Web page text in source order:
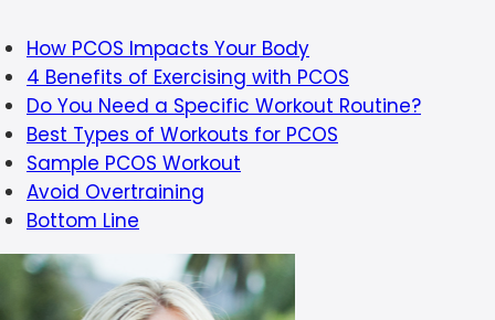
How PCOS Impacts Your Body
4 Benefits of Exercising with PCOS
Do You Need a Specific Workout Routine?
Best Types of Workouts for PCOS
Sample PCOS Workout
Avoid Overtraining
Bottom Line